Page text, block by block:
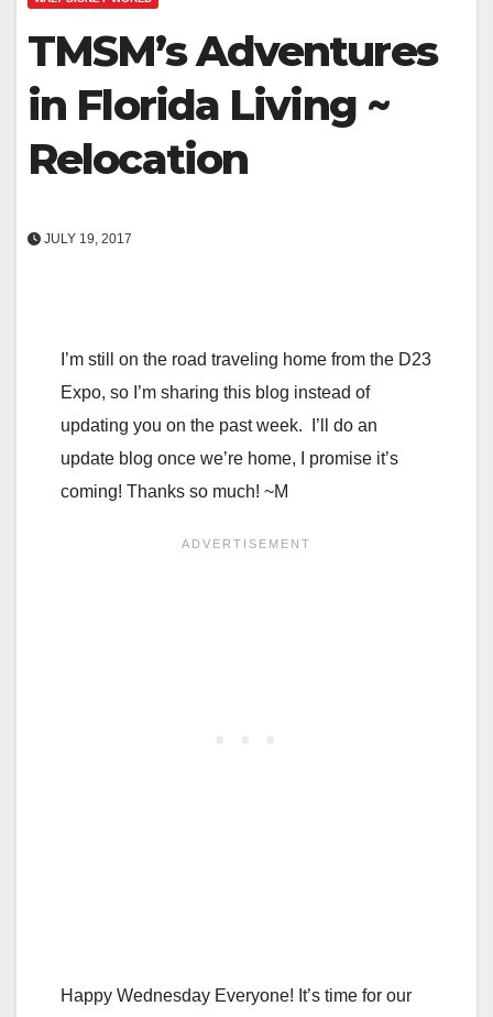
TMSM’s Adventures
in Florida Living ~
Relocation
JULY 19, 2017
I’m still on the road traveling home from the D23
Expo, so I’m sharing this blog instead of
updating you on the past week. I’ll do an
update blog once we’re home, I promise it’s
coming! Thanks so much! ~M
Happy Wednesday Everyone! It’s time for our